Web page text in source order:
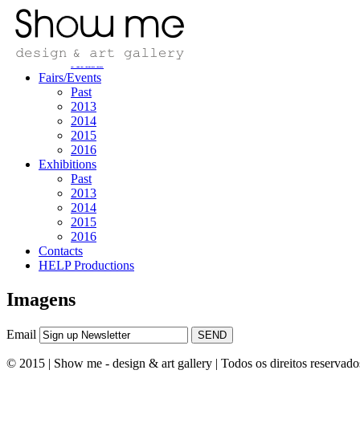
Home
Design/art
Designers
Fairs/Events
Past
2013
2014
2015
2016
Exhibitions
Past
2013
2014
2015
2016
Contacts
HELP Productions
Imagens
Email
© 2015 | Show me - design & art gallery | Todos os direitos